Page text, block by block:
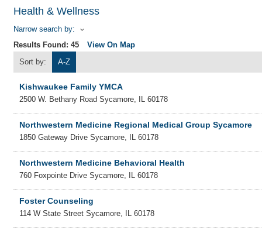
Health & Wellness
Narrow search by:
Results Found: 45
View On Map
Sort by:
A-Z
Kishwaukee Family YMCA
2500 W. Bethany Road Sycamore IL 60178
Northwestern Medicine Regional Medical Group Sycamore
1850 Gateway Drive Sycamore IL 60178
Northwestern Medicine Behavioral Health
760 Foxpointe Drive Sycamore IL 60178
Foster Counseling
114 W State Street Sycamore IL 60178